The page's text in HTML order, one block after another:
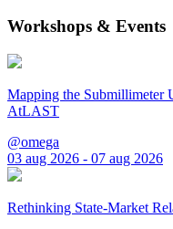
Workshops & Events
Mapping the Submillimeter
AtLAST
@omega
03 aug 2026 - 07 aug 2026
Rethinking State-Market